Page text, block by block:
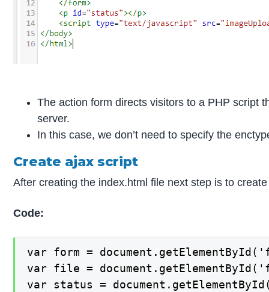
The action form directs visitors to a PHP script
server.
In this case, we don’t need to specify the
Create ajax script
After creating the index.html file next step is to
Code:
var form =
var file =
var status =